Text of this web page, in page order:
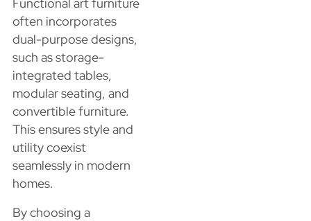
often incorporates
dual-purpose designs,
such as storage-
integrated tables,
modular seating, and
convertible furniture.
This ensures style and
utility coexist
seamlessly in modern
homes.
By choosing a